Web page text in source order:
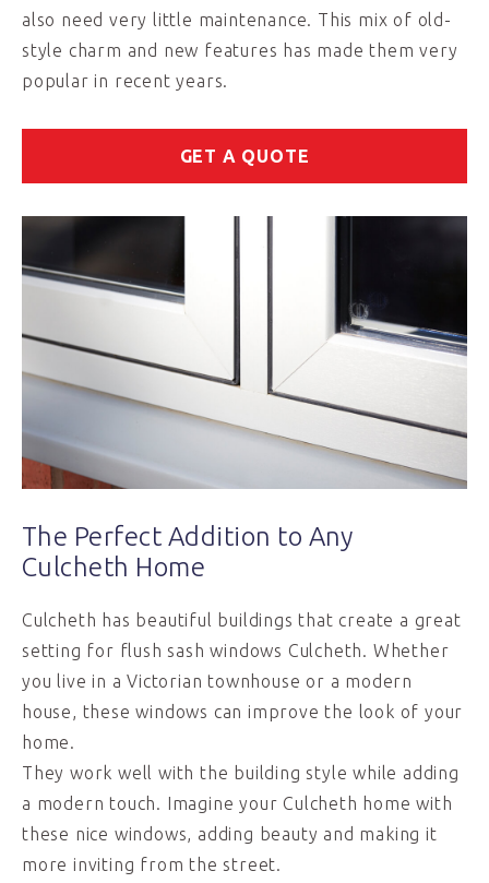
also need very little maintenance. This mix of old-
style charm and new features has made them very
popular in recent years.
GET A QUOTE
The Perfect Addition to Any
Culcheth Home
Culcheth has beautiful buildings that create a great
setting for flush sash windows Culcheth. Whether
you live in a Victorian townhouse or a modern
house, these windows can improve the look of your
home.
They work well with the building style while adding
a modern touch. Imagine your Culcheth home with
these nice windows, adding beauty and making it
more inviting from the street.